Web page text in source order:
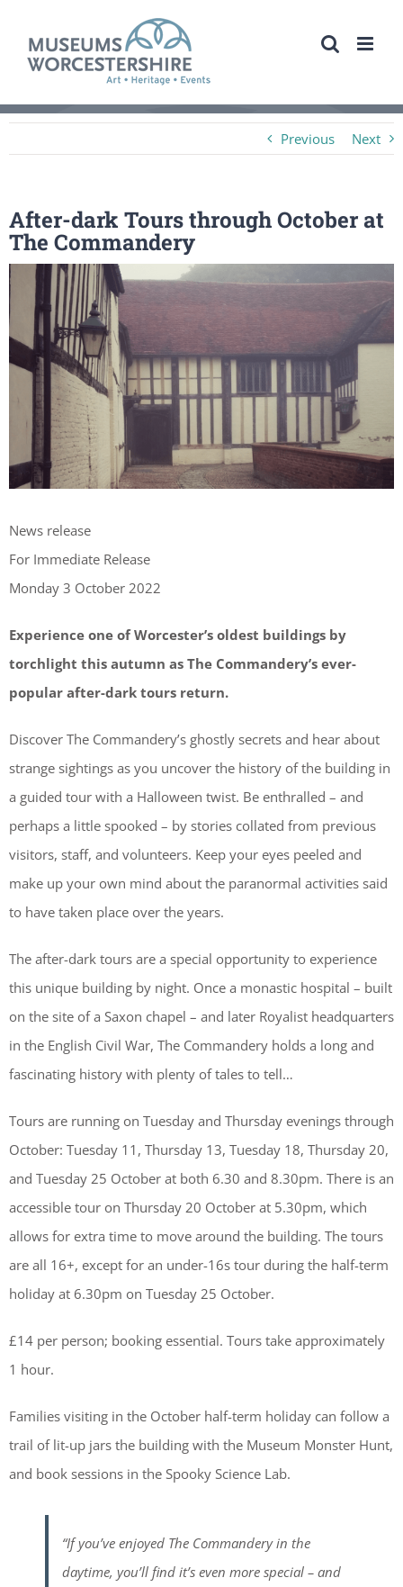
content
Previous Next
After-dark Tours through October at
The Commandery
View
Larger
Image
News release
For Immediate Release
Monday 3 October 2022
Experience one of Worcester’s oldest buildings by
torchlight this autumn as The Commandery’s ever-
popular after-dark tours return.
Discover The Commandery’s ghostly secrets and hear about
strange sightings as you uncover the history of the building in
a guided tour with a Halloween twist. Be enthralled – and
perhaps a little spooked – by stories collated from previous
visitors, staff, and volunteers. Keep your eyes peeled and
make up your own mind about the paranormal activities said
to have taken place over the years.
The after-dark tours are a special opportunity to experience
this unique building by night. Once a monastic hospital – built
on the site of a Saxon chapel – and later Royalist headquarters
in the English Civil War, The Commandery holds a long and
fascinating history with plenty of tales to tell…
Tours are running on Tuesday and Thursday evenings through
October: Tuesday 11, Thursday 13, Tuesday 18, Thursday 20,
and Tuesday 25 October at both 6.30 and 8.30pm. There is an
accessible tour on Thursday 20 October at 5.30pm, which
allows for extra time to move around the building. The tours
are all 16+, except for an under-16s tour during the half-term
holiday at 6.30pm on Tuesday 25 October.
£14 per person; booking essential. Tours take approximately
1 hour.
Families visiting in the October half-term holiday can follow a
trail of lit-up jars the building with the Museum Monster Hunt,
and book sessions in the Spooky Science Lab.
“If you’ve enjoyed The Commandery in the
daytime, you’ll find it’s even more special – and